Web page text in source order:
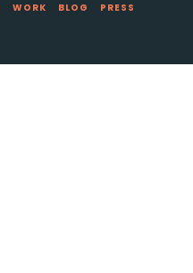
WORK BLOG
PRESS